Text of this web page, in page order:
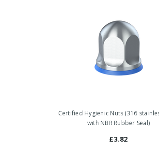
Certified Hygienic Nuts (316
with NBR Rubber Seal)
£3.82